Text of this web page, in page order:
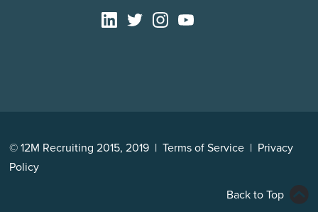
© 12M Recruiting 2015, 2019 |Terms of Service | Privacy
Policy
Back to Top